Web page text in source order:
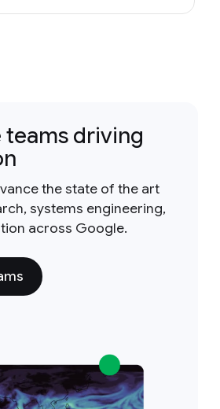
teams driving
the state of the art
systems engineering,
across Google.